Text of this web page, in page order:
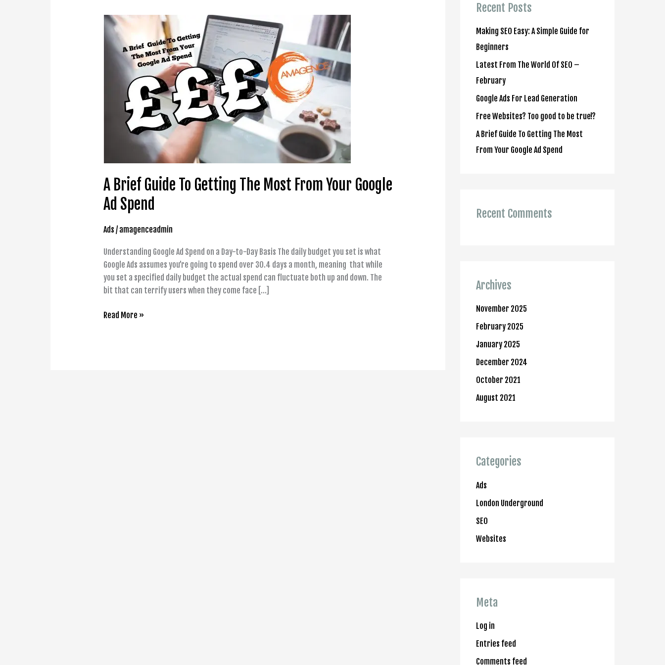
A Brief Guide To Getting The Most From Your Google
Ad Spend
Ads / amagenceadmin
Understanding Google Ad Spend on a Day-to-Day Basis The daily budget you set is what
Google Ads assumes you’re going to spend over 30.4 days a month, meaning that while
you set a specified daily budget the actual spend can fluctuate both up and down. The
bit that can terrify users when they come face […]
A
Brief
Guide
Spend
Read More »
c
f
o
r
:
Recent Posts
Making SEO Easy: A Simple Guide for
Beginners
Latest From The World Of SEO –
February
Google Ads For Lead Generation
Free Websites? Too good to be true!?
A Brief Guide To Getting The Most
From Your Google Ad Spend
Recent Comments
Archives
November 2025
February 2025
January 2025
December 2024
October 2021
August 2021
Categories
Ads
London Underground
SEO
Websites
Meta
Log in
Entries feed
Comments feed